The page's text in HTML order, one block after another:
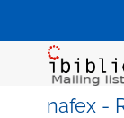
nafex -